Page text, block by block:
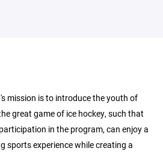
mission is to introduce the youth of
great game of ice hockey, such that
in the program, can enjoy a
sports experience while creating a